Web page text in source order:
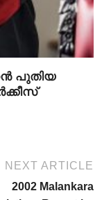
പുതിയ
NEXT ARTICLE
2002 Malankara